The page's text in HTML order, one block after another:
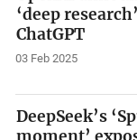
‘deep
ChatGPT
03 Feb 2025
DeepSeek’s